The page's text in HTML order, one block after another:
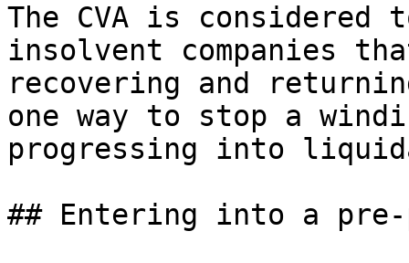
The CVA is
insolvent companies
recovering and
one way to stop a
progressing into
## Entering into a